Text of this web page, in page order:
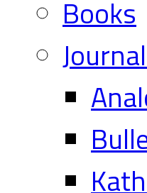
Books